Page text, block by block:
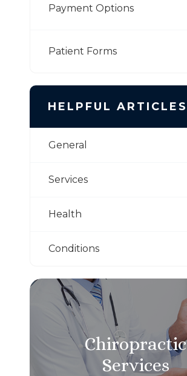
Payment Options
Patient Forms
HELPFUL ARTICLES
General
Services
Health
Conditions
Chiropractic
Services